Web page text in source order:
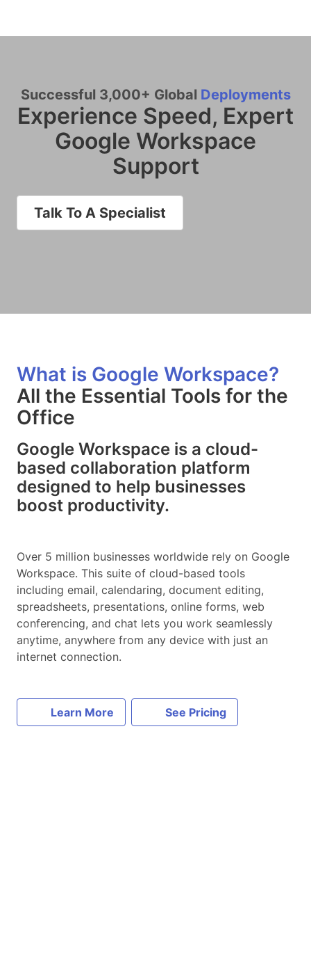
Successful 3,000+ Global Deployments
Experience Speed, Expert
Google Workspace
Support
Talk To A Specialist
What is Google Workspace?
All the Essential Tools for the
Office
Google Workspace is a cloud-
based collaboration platform
designed to help businesses
boost productivity.
Over 5 million businesses worldwide rely on Google
Workspace. This suite of cloud-based tools
including email, calendaring, document editing,
spreadsheets, presentations, online forms, web
conferencing, and chat lets you work seamlessly
anytime, anywhere from any device with just an
internet connection.
Learn More See Pricing